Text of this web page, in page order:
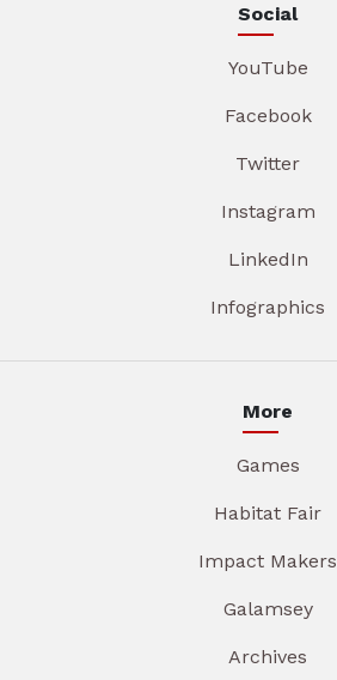
Social
YouTube
Facebook
Twitter
Instagram
LinkedIn
Infographics
More
Games
Habitat Fair
Impact Makers
Galamsey
Archives